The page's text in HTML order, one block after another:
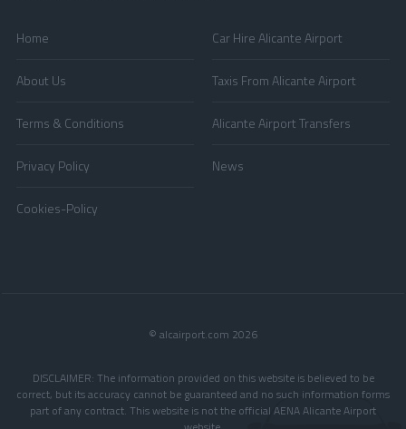
Home
About Us
Terms & Conditions
Privacy Policy
Cookies-Policy
Car Hire Alicante Airport
Taxis From Alicante Airport
Alicante Airport Transfers
News
© alcairport.com 2026
DISCLAIMER: The information provided on this website is believed to be
correct, but its accuracy cannot be guaranteed and no such information forms
part of any contract. This website is not the official AENA Alicante Airport